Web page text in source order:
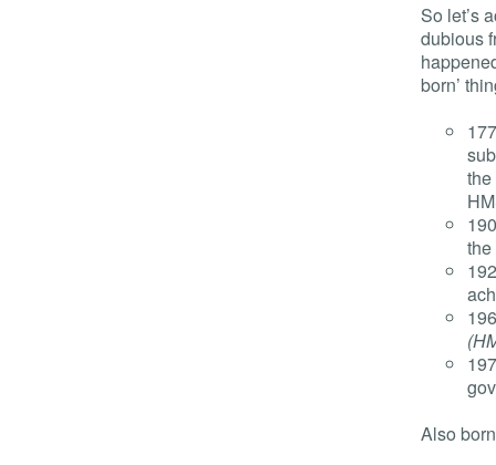
So let’s
dubious
born’
Also